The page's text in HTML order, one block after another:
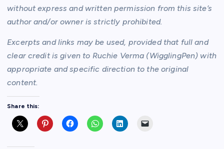
without express and written permission from this site’s
author and/or owner is strictly prohibited.
Excerpts and links may be used, provided that full and
clear credit is given to Ruchie Verma (WigglingPen) with
appropriate and specific direction to the original
content.
Share this: